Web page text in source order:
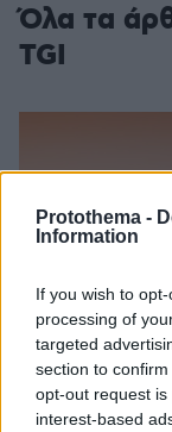
Protothema -
Information
If you wish to
processing of
targeted
section to
opt-out request
interest-based
Όλα τα
TGI